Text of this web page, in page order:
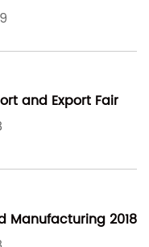
and Export Fair
Manufacturing 2018